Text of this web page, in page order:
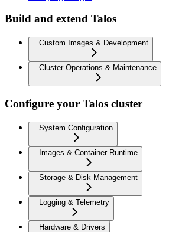
Build and extend Talos
Custom Images & Development
Cluster Operations & Maintenance
Configure your Talos cluster
System Configuration
Images & Container Runtime
Storage & Disk Management
Logging & Telemetry
Hardware & Drivers